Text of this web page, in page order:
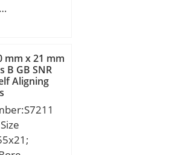
mm;
mm; a:33
mm; r
min.:1.1
mm;
mm;
mm;
Da
mm x 21 mm
B GB SNR
Aligning